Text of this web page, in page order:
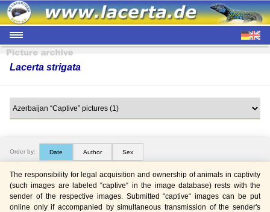
Lacerta strigata
Order by: Date Author Sex
The responsibility for legal acquisition and ownership of animals in captivity
(such images are labeled “captive“ in the image database) rests with the
sender of the respective images. Submitted “captive“ images can be put
online only if accompanied by simultaneous transmission of the sender's